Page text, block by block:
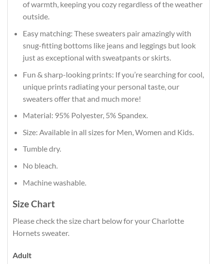
of warmth, keeping you cozy regardless of the weather
outside.
Easy matching: These sweaters pair amazingly with
snug-fitting bottoms like jeans and leggings but look
just as exceptional with sweatpants or skirts.
Fun & sharp-looking prints: If you’re searching for cool,
unique prints radiating your personal taste, our
sweaters offer that and much more!
Material: 95% Polyester, 5% Spandex.
Size: Available in all sizes for Men, Women and Kids.
Tumble dry.
No bleach.
Machine washable.
Size Chart
Please check the size chart below for your Charlotte
Hornets sweater.
Adult